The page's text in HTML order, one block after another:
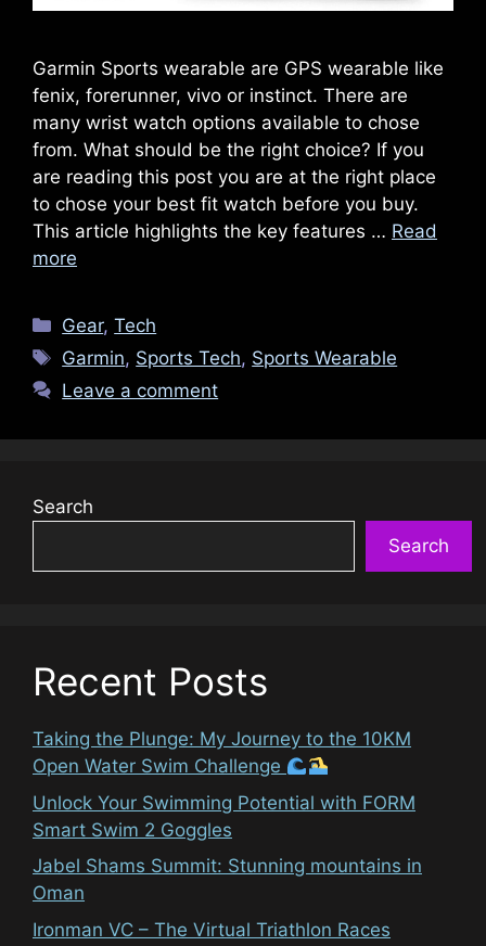
Garmin Sports wearable are GPS wearable like
fenix, forerunner, vivo or instinct. There are
many wrist watch options available to chose
from. What should be the right choice? If you
are reading this post you are at the right place
to chose your best fit watch before you buy.
This article highlights the key features … Read
more
Categories
Gear,Tech
Tags
Garmin, Sports Tech, Sports Wearable
Leave a comment
Search
Search
Recent Posts
Taking the Plunge: My Journey to the 10KM
Open Water Swim Challenge
Unlock Your Swimming Potential with FORM
Smart Swim 2 Goggles
Jabel Shams Summit: Stunning mountains in
Oman
Ironman VC – The Virtual Triathlon Races